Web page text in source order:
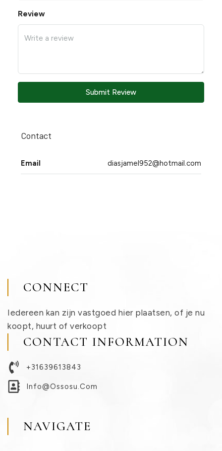
Review
Submit Review
Contact
Email diasjamel952@hotmail.com
CONNECT
Iedereen kan zijn vastgoed hier plaatsen, of je nu
koopt, huurt of verkoopt
CONTACT INFORMATION
+31639613843
Info@ossosu.com
NAVIGATE